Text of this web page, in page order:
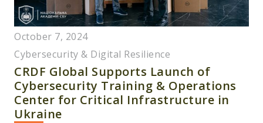
October 7, 2024
Cybersecurity & Digital Resilience
CRDF Global Supports Launch of
Cybersecurity Training & Operations
Center for Critical Infrastructure in
Ukraine